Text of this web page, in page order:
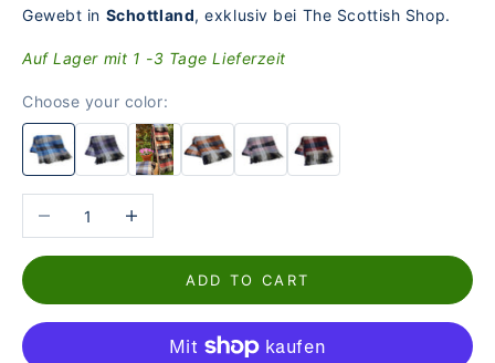
Gewebt in Schottland, exklusiv bei The Scottish Shop.
Auf Lager mit 1 -3 Tage Lieferzeit
Choose your color:
Reduce the numberIncrease the number
ADD TO CART